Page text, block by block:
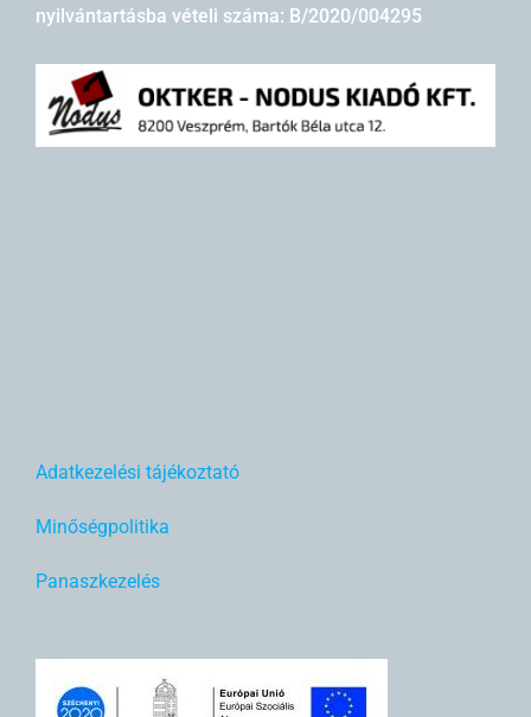
nyilvántartásba vételi száma: B/2020/004295
Adatkezelési tájékoztató
Minőségpolitika
Panaszkezelés